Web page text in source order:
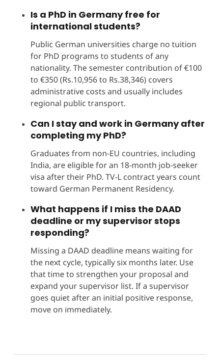
Is a PhD in Germany free for
international students?
Public German universities charge no tuition
for PhD programs to students of any
nationality. The semester contribution of €100
to €350 (Rs.10,956 to Rs.38,346) covers
administrative costs and usually includes
regional public transport.
Can I stay and work in Germany after
completing my PhD?
Graduates from non-EU countries, including
India, are eligible for an 18-month job-seeker
visa after their PhD. TV-L contract years count
toward German Permanent Residency.
What happens if I miss the DAAD
deadline or my supervisor stops
responding?
Missing a DAAD deadline means waiting for
the next cycle, typically six months later. Use
that time to strengthen your proposal and
expand your supervisor list. If a supervisor
goes quiet after an initial positive response,
move on immediately.